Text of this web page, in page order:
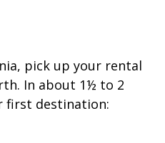
pick up your rental
In about 1½ to 2
first destination: